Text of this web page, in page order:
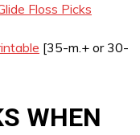
Floss Picks
[35-m.+ or 30-
WHEN